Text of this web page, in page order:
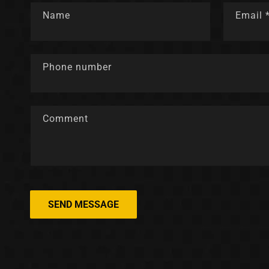
Name Email
Phone number
Comment
SEND MESSAGE